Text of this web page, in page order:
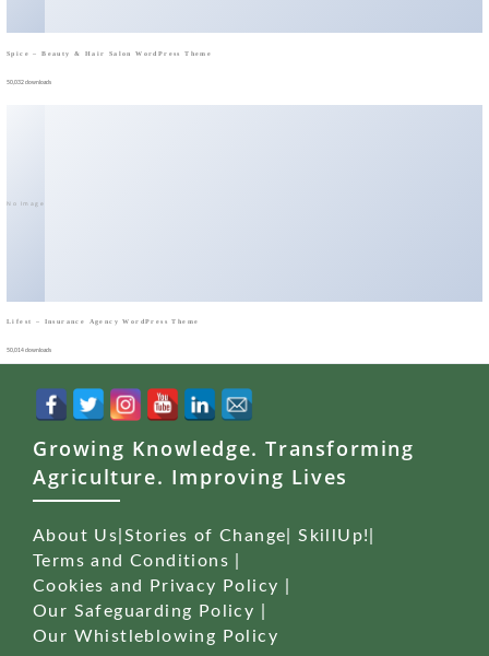
Spice – Beauty & Hair Salon WordPress Theme
50,032 downloads
No Image
Lifest – Insurance Agency WordPress Theme
50,014 downloads
Growing Knowledge. Transforming
Agriculture. Improving Lives
About Us Stories of Change |SkillUp!
Terms and Conditions
Cookies and Privacy Policy
Our Safeguarding Policy
Our Whistleblowing Policy